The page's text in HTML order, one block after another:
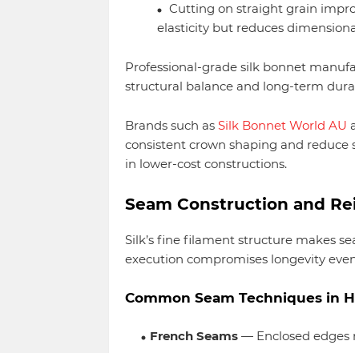
Cutting on straight grain
elasticity but reduces
Professional-grade silk bonnet
structural balance and long-term
Brands such as Silk Bonnet World AU
consistent crown shaping and
in lower-cost constructions.
Seam Construction and
Silk’s fine filament structure makes
execution compromises longevity
Common Seam Techniques in
French Seams — Enclosed edges